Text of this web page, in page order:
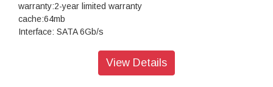
warranty:2-year limited warranty
cache:64mb
Interface: SATA 6Gb/s
View Details